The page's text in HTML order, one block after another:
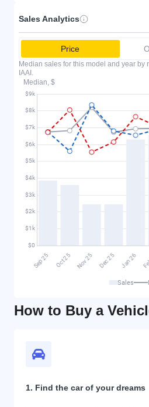
Sales Analytics
Price
Median sales for this model and year by
IAAI.
Median, $
Sales
How to Buy a
1. Find the car of your dreams